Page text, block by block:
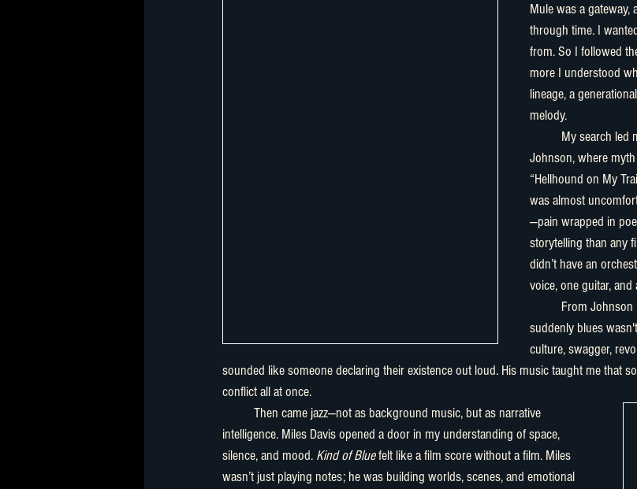
Mule was a gateway,
through time. I
from. So I followed
more I understood
lineage, a
melody.
Johnson, where
“Hellhound on My
was almost
—pain wrapped in
storytelling than any
didn’t have an
voice, one guitar,
suddenly blues
culture, swagger,
sounded like someone declaring their existence out loud. His music taught me that
conflict all at once.
intelligence. Miles Davis opened a door in my understanding of space,
silence, and mood. Kind of Blue felt like a film score without a film. Miles
wasn’t just playing notes; he was building worlds, scenes, and emotional